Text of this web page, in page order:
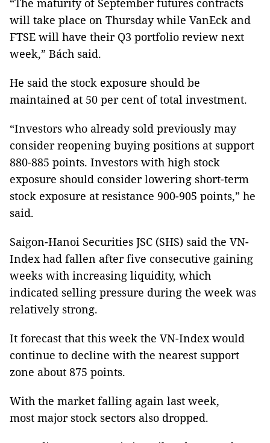
“The maturity of September futures contracts
will take place on Thursday while VanEck and
FTSE will have their Q3 portfolio review next
week,” Bách said.
He said the stock exposure should be
maintained at 50 per cent of total investment.
“Investors who already sold previously may
consider reopening buying positions at support
880-885 points. Investors with high stock
exposure should consider lowering short-term
stock exposure at resistance 900-905 points,” he
said.
Saigon-Hanoi Securities JSC (SHS) said the VN-
Index had fallen after five consecutive gaining
weeks with increasing liquidity, which
indicated selling pressure during the week was
relatively strong.
It forecast that this week the VN-Index would
continue to decline with the nearest support
zone about 875 points.
With the market falling again last week,
most major stock sectors also dropped.